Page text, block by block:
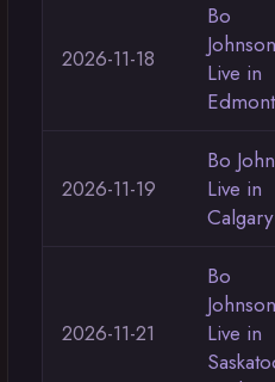
2026-11-18
Bo
Johnson
Live in
2026-11-19
Bo
Live in
Calgary
2026-11-21
Bo
Johnson
Live in